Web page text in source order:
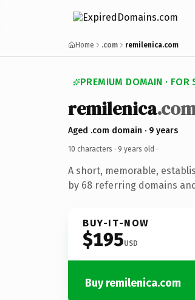
Home .com remilenica.com
PREMIUM DOMAIN · FOR
remilenica
Aged .com domain · 9 years
10 characters · 9 years old ·
A short, memorable,
by 68 referring domains
BUY-IT-NOW
$195USD
Buy remilenica.com